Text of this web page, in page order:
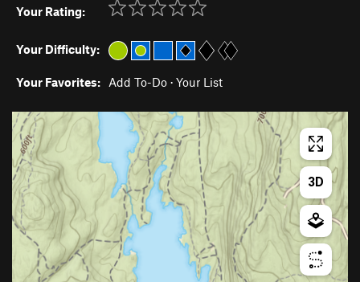
Your Rating:
Your Difficulty:
Your Favorites: Add To-Do · Your List